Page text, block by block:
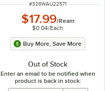
ITEM NUMBER
#328WAU22571
$17.99/Ream
$0.04/Each
Buy More, Save More
Out of Stock
Enter an email to be notified when
product is back in stock: